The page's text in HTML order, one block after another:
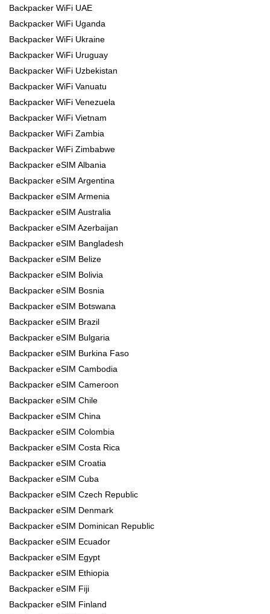
Backpacker WiFi UAE
Backpacker WiFi Uganda
Backpacker WiFi Ukraine
Backpacker WiFi Uruguay
Backpacker WiFi Uzbekistan
Backpacker WiFi Vanuatu
Backpacker WiFi Venezuela
Backpacker WiFi Vietnam
Backpacker WiFi Zambia
Backpacker WiFi Zimbabwe
Backpacker eSIM Albania
Backpacker eSIM Argentina
Backpacker eSIM Armenia
Backpacker eSIM Australia
Backpacker eSIM Azerbaijan
Backpacker eSIM Bangladesh
Backpacker eSIM Belize
Backpacker eSIM Bolivia
Backpacker eSIM Bosnia
Backpacker eSIM Botswana
Backpacker eSIM Brazil
Backpacker eSIM Bulgaria
Backpacker eSIM Burkina Faso
Backpacker eSIM Cambodia
Backpacker eSIM Cameroon
Backpacker eSIM Chile
Backpacker eSIM China
Backpacker eSIM Colombia
Backpacker eSIM Costa Rica
Backpacker eSIM Croatia
Backpacker eSIM Cuba
Backpacker eSIM Czech Republic
Backpacker eSIM Denmark
Backpacker eSIM Dominican Republic
Backpacker eSIM Ecuador
Backpacker eSIM Egypt
Backpacker eSIM Ethiopia
Backpacker eSIM Fiji
Backpacker eSIM Finland